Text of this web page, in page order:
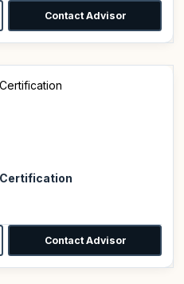
Contact Advisor
Contact Advisor